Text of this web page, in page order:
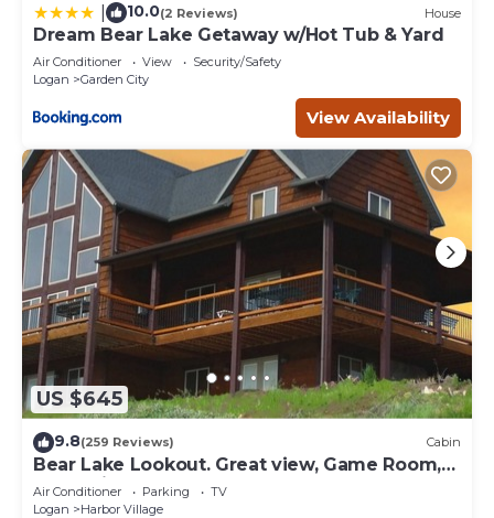
10.0(2 Reviews) House
Dream Bear Lake Getaway w/Hot Tub & Yard
Air Conditioner View
Security/Safety
Logan
Garden City
View Availability
US $645
9.8(259 Reviews) Cabin
Bear Lake Lookout. Great view, Game Room,
Foam Pit, Rock wall.
Air Conditioner Parking
TV
Logan
Harbor Village